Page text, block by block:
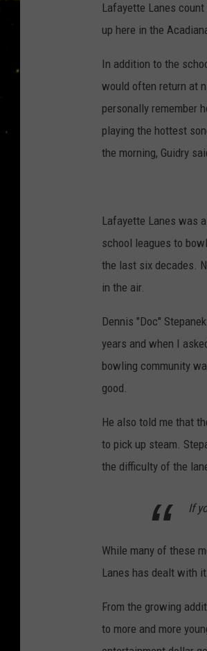
Lafayette Lanes
up here in the
In addition to the
would often return at
personally remember
playing the hottest
the morning, Guidry
Lafayette Lanes was
school leagues to
the last six decades.
in the air.
Dennis "Doc"
years and when I
bowling community
good.
He also told me that
to pick up steam.
the difficulty of the
If
While many of these
Lanes has dealt with
From the growing
to more and more